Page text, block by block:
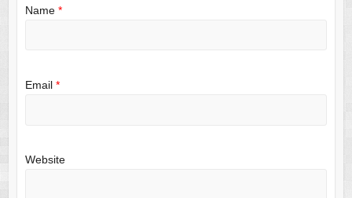
Name *
Email *
Website